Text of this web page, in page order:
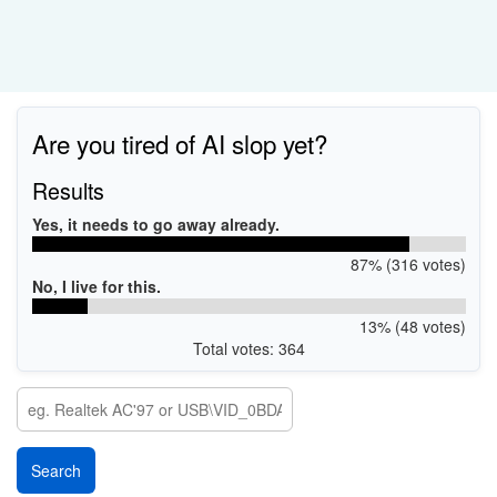
Are you tired of AI slop yet?
Results
Yes, it needs to go away already.
87% (316 votes)
No, I live for this.
13% (48 votes)
Total votes: 364